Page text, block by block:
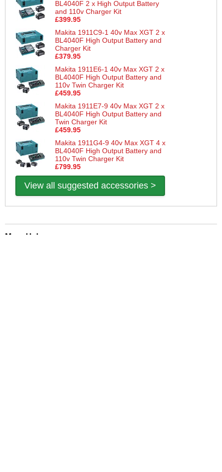
BL4040F 2 x High Output Battery
and 110v Charger Kit
£399.95
Makita 1911C9-1 40v Max XGT 2 x
BL4040F High Output Battery and
Charger Kit
£379.95
Makita 1911E6-1 40v Max XGT 2 x
BL4040F High Output Battery and
110v Twin Charger Kit
£459.95
Makita 1911E7-9 40v Max XGT 2 x
BL4040F High Output Battery and
Twin Charger Kit
£459.95
Makita 1911G4-9 40v Max XGT 4 x
BL4040F High Output Battery and
110v Twin Charger Kit
£799.95
View all suggested accessories >
More Help